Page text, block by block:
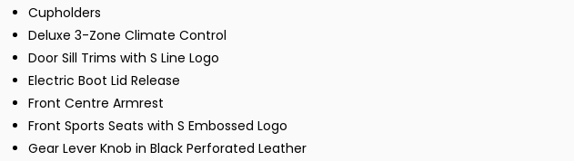
Cupholders
Deluxe 3-Zone Climate Control
Door Sill Trims with S Line Logo
Electric Boot Lid Release
Front Centre Armrest
Front Sports Seats with S Embossed Logo
Gear Lever Knob in Black Perforated Leather